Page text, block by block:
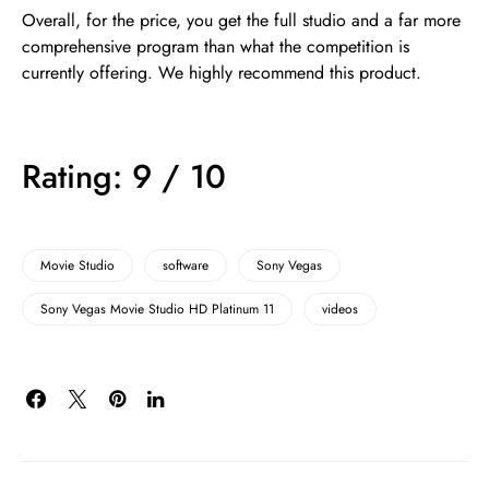
Overall, for the price, you get the full studio and a far more
comprehensive program than what the competition is
currently offering. We highly recommend this product.
Rating: 9 / 10
Movie Studio software Sony Vegas
Sony Vegas Movie Studio HD Platinum 11 videos